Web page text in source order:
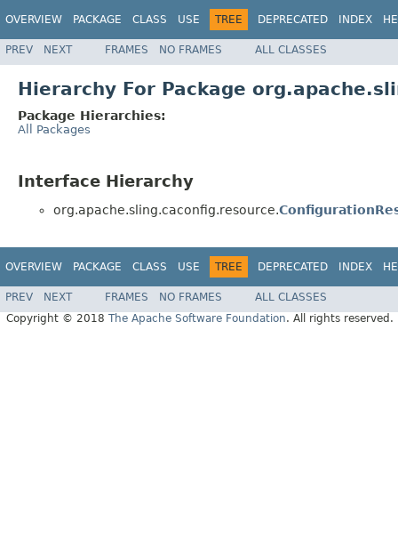
OVERVIEW PACKAGE CLASS USE TREE DEPRECATED INDEX
PREV NEXT FRAMES NO FRAMES ALL CLASSES
Hierarchy For Package
Package Hierarchies:
All Packages
Interface Hierarchy
org.apache.sling.caconfig.resource.
OVERVIEW PACKAGE CLASS USE TREE DEPRECATED INDEX
PREV NEXT FRAMES NO FRAMES
ALL CLASSES
Copyright © 2018 The Apache Software Foundation. All rights reserved.